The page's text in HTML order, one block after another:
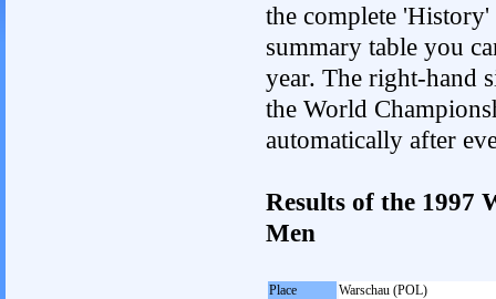
the complete
summary table you
year. The right-hand
the World
automatically after
Results of the 1997
Men
Place
Warschau (POL)